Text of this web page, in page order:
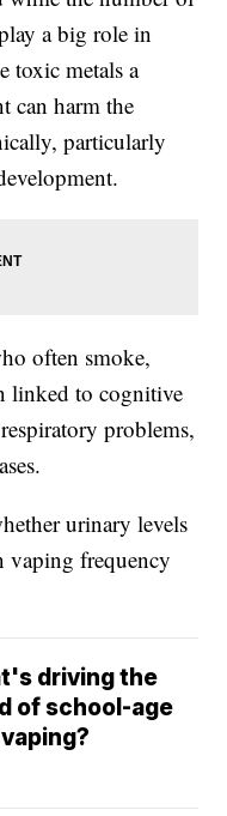
a big role in
toxic metals a
can harm the
particularly
often smoke,
linked to cognitive
problems,
urinary levels
vaping frequency
driving the
of school-age